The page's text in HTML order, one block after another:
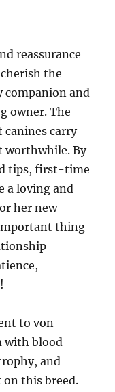
reassurance
the
companion and
owner. The
carry
worthwhile. By
tips, first-time
a loving and
her new
thing
to von
with blood
and
on this breed.